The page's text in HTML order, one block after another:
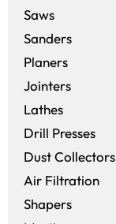
Saws
Sanders
Planers
Jointers
Lathes
Drill Presses
Dust Collectors
Air Filtration
Shapers